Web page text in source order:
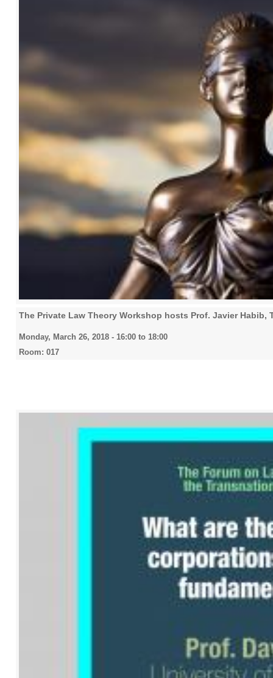
The Private Law Theory Workshop hosts Prof. Javier Habib,
Monday, March 26, 2018 - 16:00 to 18:00
Room: 017